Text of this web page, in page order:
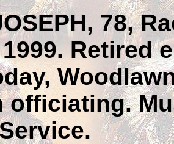
78,
1999. Retired
officiating.